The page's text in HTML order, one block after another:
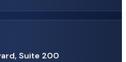
Suite 200